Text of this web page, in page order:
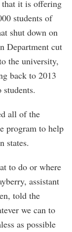
that it is offering
students of
shut down on
Department cut
the university,
back to 2013
all of the
program to help
states.
to do or where
assistant
told the
we can to
as possible